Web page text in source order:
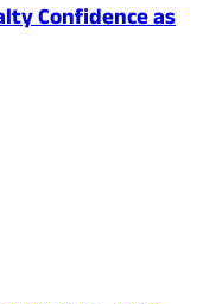
Confidence as